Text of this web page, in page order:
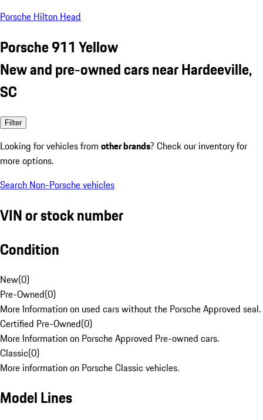
Porsche Hilton Head
Porsche 911 Yellow
New and pre-owned cars near Hardeeville,
SC
Filter
Looking for vehicles from other brands? Check our inventory for
more options.
Search Non-Porsche vehicles
VIN or stock number
Condition
New(0)
Pre-Owned(0)
More Information on used cars without the Porsche Approved seal.
Certified Pre-Owned(0)
More Information on Porsche Approved Pre-owned cars.
Classic(0)
More information on Porsche Classic vehicles.
Model Lines